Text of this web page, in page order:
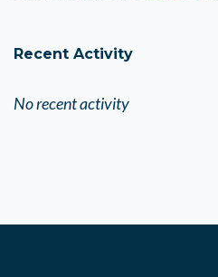
Recent Activity
No recent activity